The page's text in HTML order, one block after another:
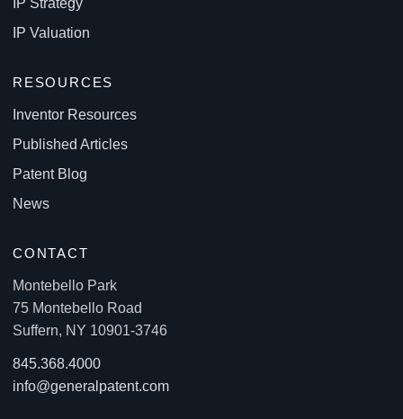
IP Strategy
IP Valuation
RESOURCES
Inventor Resources
Published Articles
Patent Blog
News
CONTACT
Montebello Park
75 Montebello Road
Suffern, NY 10901-3746
845.368.4000
info@generalpatent.com